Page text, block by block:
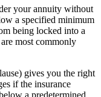
your annuity without
a specified minimum
being locked into a
most commonly
gives you the right
if the insurance
a predetermined